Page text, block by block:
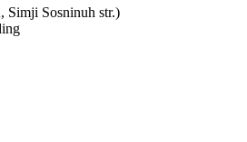
Simji Sosninuh str.)